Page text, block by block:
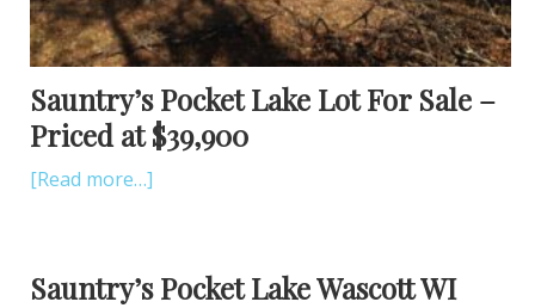
Sauntry’s Pocket Lake Lot For Sale –
Priced at $39,900
[Read more…]
Sauntry’s Pocket Lake Wascott WI